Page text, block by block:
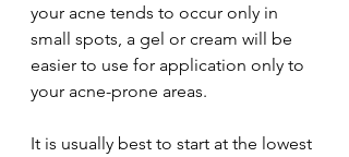
your acne tends to occur only in
small spots, a gel or cream will be
easier to use for application only to
your acne-prone areas.
It is usually best to start at the lowest